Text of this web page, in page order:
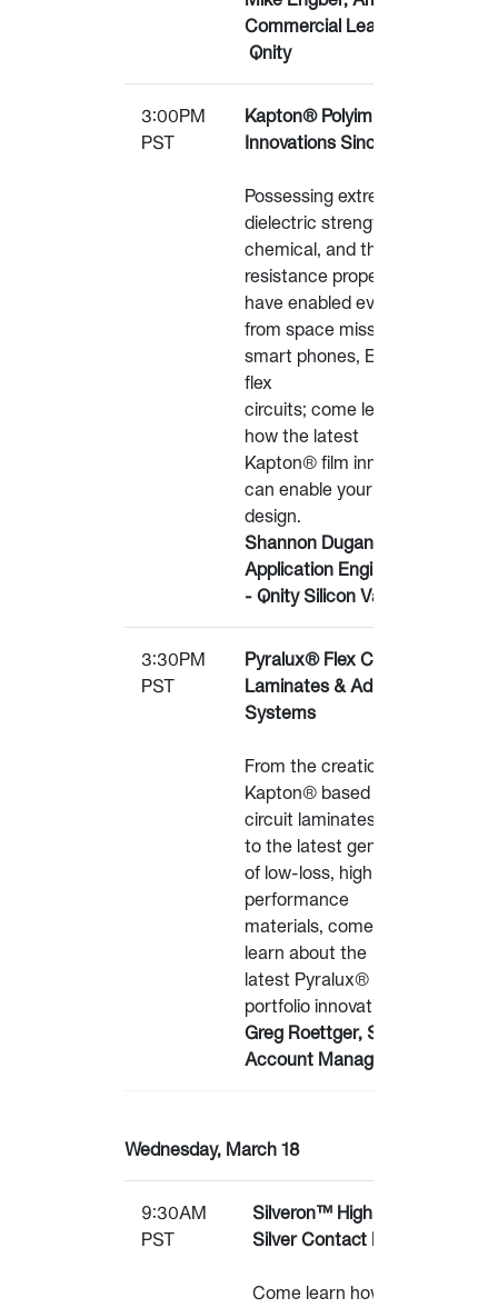
Commercial Leader –
Qnity
3:00PM
PST
Kapton® Polyimide Film
Innovations Since 1965
Possessing extreme
dielectric strength,
chemical, and thermal
resistance properties that
have enabled everything
from space missions to
smart phones, EVs and
flex
circuits; come learn about
how the latest
Kapton® film innovations
can enable your next
design.
Shannon Dugan, Lead
Application Engineer
- Qnity Silicon Valley
3:30PM
PST
Pyralux® Flex Circuit
Laminates & Adhesive
Systems
From the creation of
Kapton® based flex
circuit laminates in 1979
to the latest generation
of low-loss, high
performance
materials, come
learn about the
latest Pyralux® laminate
portfolio innovations.
Greg Roettger, Sr.
Account Manager - Qnity
Wednesday, March 18
9:30AM
PST
Silveron™ High-Durability
Silver Contact Material
Come learn how Silveron™